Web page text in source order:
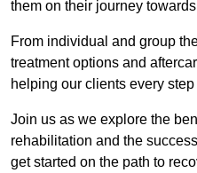
them on their journey
From individual and group
treatment options and
helping our clients every step
Join us as we explore the
rehabilitation and the
get started on the path to